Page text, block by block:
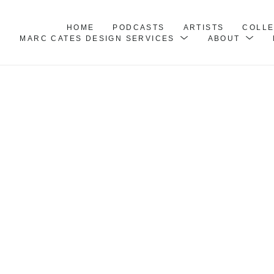
HOME PODCASTS ARTISTS
MARC CATES DESIGN SERVICES
ABOUT